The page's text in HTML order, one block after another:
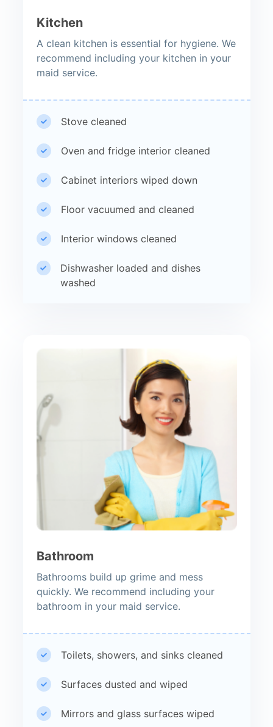
Kitchen
A clean kitchen is essential for hygiene. We
recommend including your kitchen in your
maid service.
Stove cleaned
Oven and fridge interior cleaned
Cabinet interiors wiped down
Floor vacuumed and cleaned
Interior windows cleaned
Dishwasher loaded and dishes
washed
Bathroom
Bathrooms build up grime and mess
quickly. We recommend including your
bathroom in your maid service.
Toilets, showers, and sinks cleaned
Surfaces dusted and wiped
Mirrors and glass surfaces wiped